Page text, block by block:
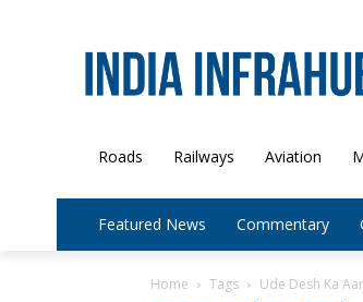
Roads Railways Aviation
Featured News Commentary
Home Tags Ude Desh Ka